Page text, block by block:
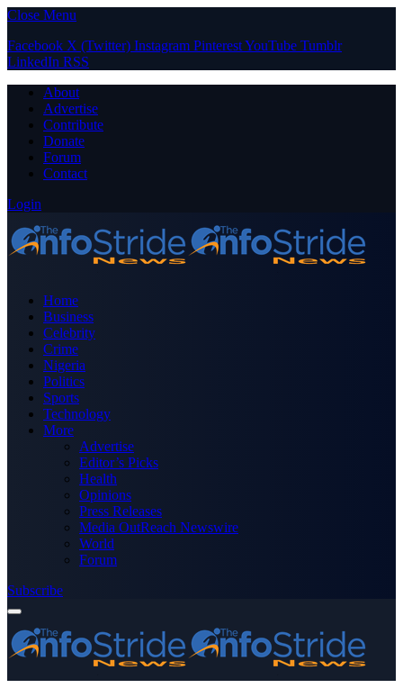
Close Menu
Facebook X (Twitter) Instagram PinterestYouTube Tumblr
LinkedIn RSS
About
Advertise
Contribute
Donate
Forum
Contact
Login
Home
Business
Celebrity
Crime
Nigeria
Politics
Sports
Technology
More
Advertise
Editor’s Picks
Health
Opinions
Press Releases
Media OutReach Newswire
World
Forum
Subscribe